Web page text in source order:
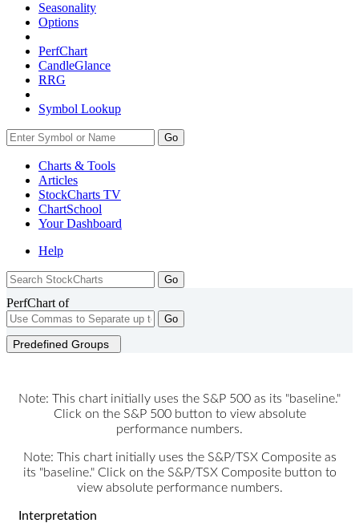
Seasonality
Options
PerfChart
CandleGlance
RRG
Symbol Lookup
Go
Charts & Tools
Articles
StockCharts TV
ChartSchool
YourDashboard
Help
PerfChart of
Go
Predefined Groups
Note: This chart initially uses the S&P 500 as its "baseline."
Click on the S&P 500 button to view absolute
performance numbers.
Note: This chart initially uses the S&P/TSX Composite as
its "baseline." Click on the S&P/TSX Composite button to
view absolute performance numbers.
Interpretation